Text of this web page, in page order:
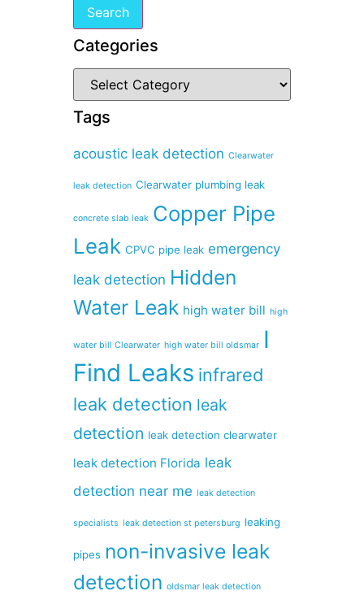
Categories
Tags
acoustic leak detection Clearwater
leak detection Clearwater plumbing leak
concrete slab leak Copper Pipe
Leak CPVC pipe leak emergency
leak detection Hidden
Water Leak high water bill high
water bill Clearwater high water bill oldsmar I
Find Leaks infrared
leak detection leak
detection leak detection clearwater
leak detection Florida leak
detection near me leak detection
specialists leak detection st petersburg leaking
pipes non-invasive leak
detection oldsmar leak detection